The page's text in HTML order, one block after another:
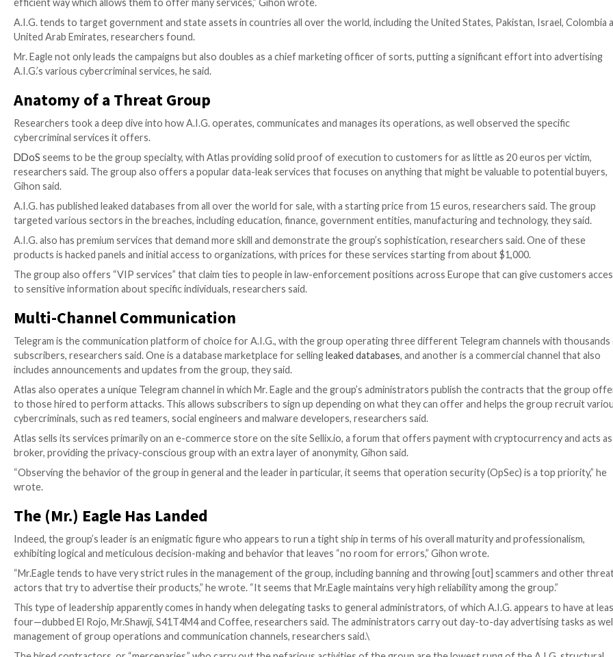
A.I.G., according to researchers, is unique in its outsourcing approach to committing cybercrimes.
individuals with certain capabilities that they can reuse and incent them with profit sharing. For example,
crime campaigns can involve multiple threat actors – each getting a cut of any extorted lucre or digital assets
different is it outsources specific aspects of an attack to “mercenaries” who have no further involvement in
The report’s author, Gihon, said only A.I.G. administrators and the group’s leader—dubbed Mr. Eagle—know
and outsource isolated tasks to hired guns based on their skillsets.
Unique Business Model
This uncommon business model also allows the group, which has been operating since the beginning of May,
services instead of a single core competency, he said.
“While many groups are focusing on one, maybe two, services that they offer, Atlas seems to grow rapidly
efficient way which allows them to offer many services,” Gihon wrote.
A.I.G. tends to target government and state assets in countries all over the world, including the United States,
United Arab Emirates, researchers found.
Mr. Eagle not only leads the campaigns but also doubles as a chief marketing officer of sorts, putting a
Anatomy of a Threat Group
Researchers took a deep dive into how A.I.G. operates, communicates and manages its operations, as well
cybercriminal services it offers.
DDoSseems to be the group specialty, with Atlas providing solid proof of execution to customers for as little
researchers said. The group also offers a popular data-leak services that focuses on anything that might be
Gihon said.
targeted various sectors in the breaches, including education, finance, government entities, manufacturing
A.I.G. also has premium services that demand more skill and demonstrate the group’s sophistication,
products is hacked panels and initial access to organizations, with prices for these services starting from
The group also offers “VIP services” that claim ties to people in law-enforcement positions across Europe
to sensitive information about specific individuals, researchers said.
Multi-Channel Communication